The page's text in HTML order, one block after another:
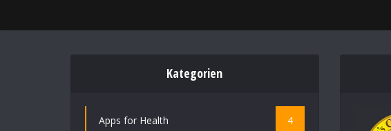
Kategorien
Apps for Health 4